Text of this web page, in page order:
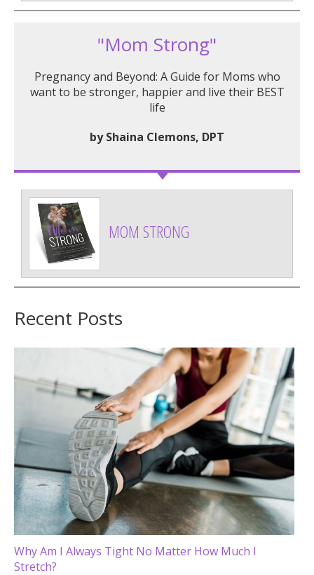
"Mom Strong"
Pregnancy and Beyond: A Guide for Moms who
want to be stronger, happier and live their BEST
life
by Shaina Clemons, DPT
MOM STRONG
Recent Posts
Why Am I Always Tight No Matter How Much I
Stretch?